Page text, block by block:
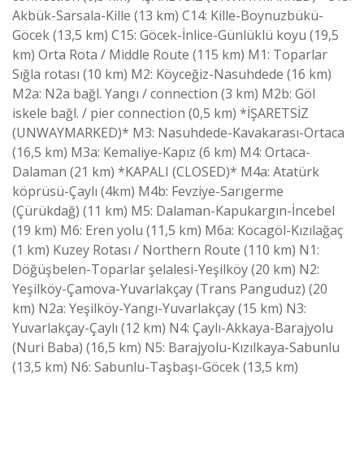
Akbük-Sarsala-Kille (13 km) C14: Kille-Boynuzbükü-
Göcek (13,5 km) C15: Göcek-İnlice-Günlüklü koyu (19,5
km) Orta Rota / Middle Route (115 km) M1: Toparlar
Sığla rotası (10 km) M2: Köyceğiz-Nasuhdede (16 km)
M2a: N2a bağl. Yangı / connection (3 km) M2b: Göl
iskele bağl. / pier connection (0,5 km) *İŞARETSİZ
(UNWAYMARKED)* M3: Nasuhdede-Kavakarası-Ortaca
(16,5 km) M3a: Kemaliye-Kapız (6 km) M4: Ortaca-
Dalaman (21 km) *KAPALI (CLOSED)* M4a: Atatürk
köprüsü-Çaylı (4km) M4b: Fevziye-Sarıgerme
(Çürükdağ) (11 km) M5: Dalaman-Kapukargın-İncebel
(19 km) M6: Eren yolu (11,5 km) M6a: Kocagöl-Kızılağaç
(1 km) Kuzey Rotası / Northern Route (110 km) N1:
Döğüşbelen-Toparlar şelalesi-Yeşilköy (20 km) N2:
Yeşilköy-Çamova-Yuvarlakçay (Trans Panguduz) (20
km) N2a: Yeşilköy-Yangı-Yuvarlakçay (15 km) N3:
Yuvarlakçay-Çaylı (12 km) N4: Çaylı-Akkaya-Barajyolu
(Nuri Baba) (16,5 km) N5: Barajyolu-Kızılkaya-Sabunlu
(13,5 km) N6: Sabunlu-Taşbaşı-Göcek (13,5 km)